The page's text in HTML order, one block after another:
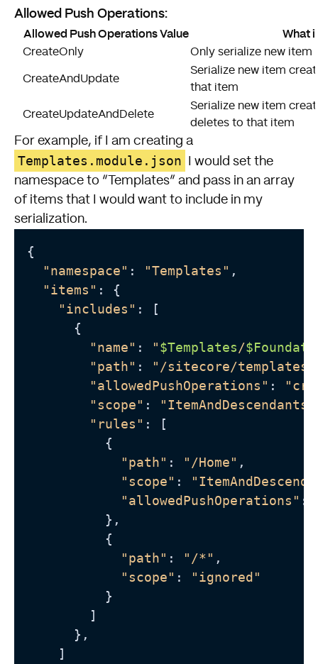
Allowed Push Operations:
Allowed Push Operations Value What
CreateOnly Only serialize new item
CreateAndUpdate
Serialize new item
that item
CreateUpdateAndDelete
Serialize new item
deletes to that item
For example, if I am creating a
Templates.module.json
I would set the
namespace to “Templates” and pass in an array
of items that I would want to include in my
serialization.
{
"namespace" : "Templates" ,
"items" : {
"includes" : [
      {
"name" : "$Templates/
"path" :
"/sitecore/templates/
"allowedPushOperations" :
"scope" : "ItemAndDescendants"
"rules" : [
          {
"path" : "/Home" ,
"scope" :
"allowedPushOperations" :
          },
          {
"path" : "/*" ,
"scope" :
"ignored"
          }
        ]
      },
    ]